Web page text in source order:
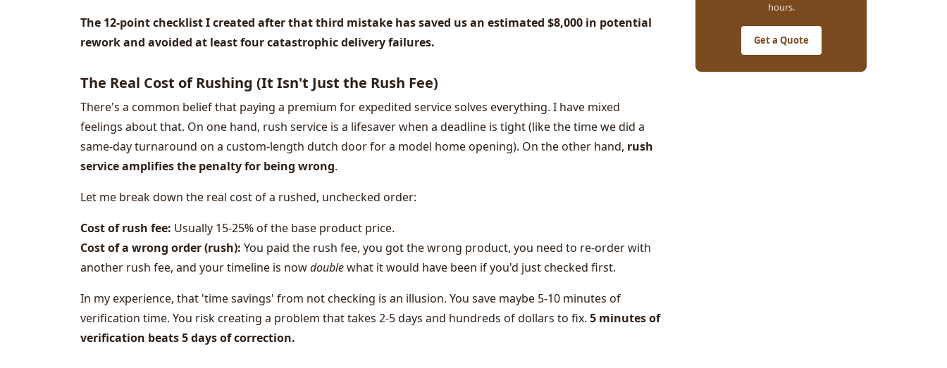
The 12-point checklist I created after that third mistake has saved us an estimated $8,000 in potential
rework and avoided at least four catastrophic delivery failures.
The Real Cost of Rushing (It Isn't Just the Rush Fee)
There's a common belief that paying a premium for expedited service solves everything. I have mixed
feelings about that. On one hand, rush service is a lifesaver when a deadline is tight (like the time we did a
same-day turnaround on a custom-length dutch door for a model home opening). On the other hand, rush
service amplifies the penalty for being wrong.
Let me break down the real cost of a rushed, unchecked order:
Cost of rush fee: Usually 15-25% of the base product price.
Cost of a wrong order (rush): You paid the rush fee, you got the wrong product, you need to re-order with
another rush fee, and your timeline is nowdoublewhat it would have been if you'd just checked first.
In my experience, that 'time savings' from not checking is an illusion. You save maybe 5-10 minutes of
verification time. You risk creating a problem that takes 2-5 days and hundreds of dollars to fix. 5 minutes of
verification beats 5 days of correction.
hours.
Get a Quote